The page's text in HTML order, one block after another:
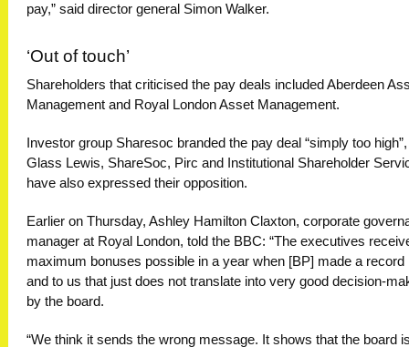
pay,” said director general Simon Walker.
‘Out of touch’
Shareholders that criticised the pay deals included Aberdeen
Management and Royal London Asset Management.
Investor group Sharesoc branded the pay deal “simply too
Glass Lewis, ShareSoc, Pirc and Institutional Shareholder
have also expressed their opposition.
Earlier on Thursday, Ashley Hamilton Claxton, corporate
manager at Royal London, told the BBC: “The executives
maximum bonuses possible in a year when [BP] made a record
and to us that just does not translate into very good decision-
by the board.
“We think it sends the wrong message. It shows that the board